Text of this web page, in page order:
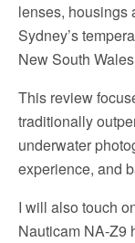
lenses, housings
Sydney’s
New South
This review
traditionally
underwater
experience, and
I will also touch
Nauticam NA-Z9